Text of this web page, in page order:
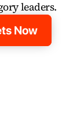
leaders.
Now